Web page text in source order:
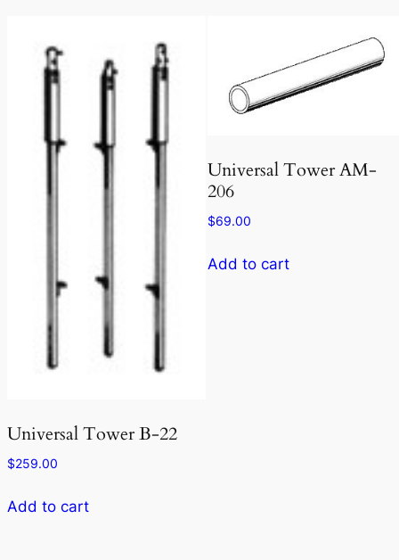
Universal Tower B-22
$259.00
Add to cart
Universal Tower AM-
206
$69.00
Add to cart